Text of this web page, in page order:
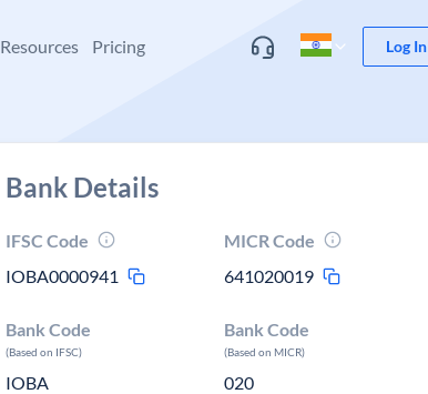
Resources Pricing Log In
Bank Details
IFSC Code
IOBA0000941
MICR Code
641020019
Bank Code
(Based on IFSC)
IOBA
Bank Code
(Based on MICR)
020